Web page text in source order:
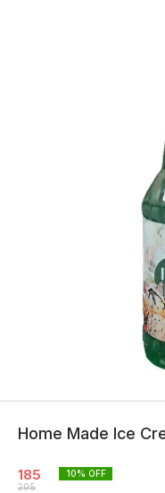
Home Made Ice
185
205
10% OFF